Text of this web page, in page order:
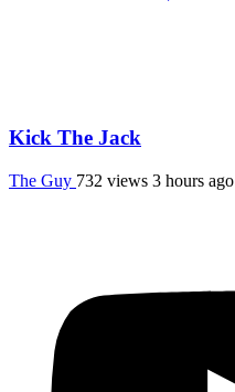
Kick The Jack
The Guy 732 views 3 hours ago